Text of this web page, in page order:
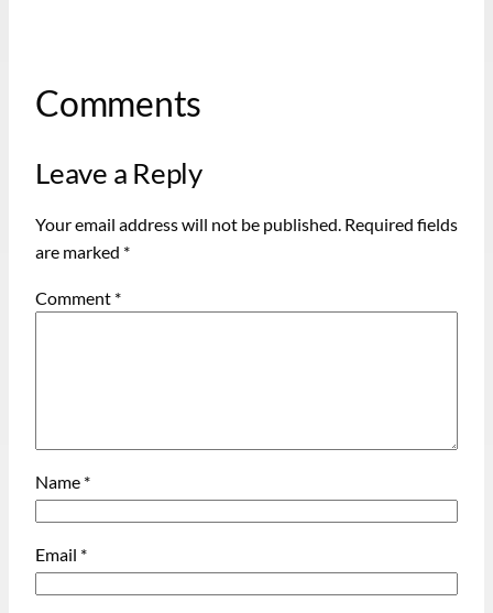
Comments
Leave a Reply
Your email address will not be published. Required fields
are marked *
Comment *
Name *
Email *